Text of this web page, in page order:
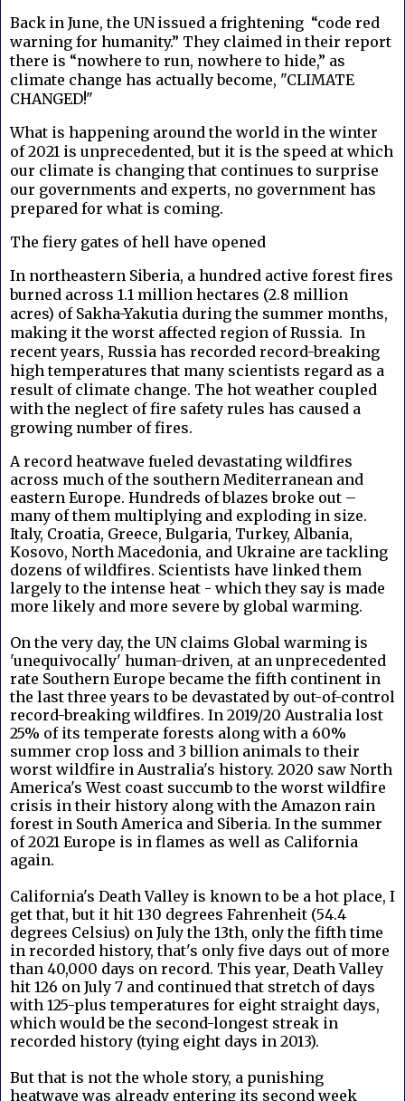
Back in June, the UN issued a frightening “code red
warning for humanity.” They claimed in their report
there is “nowhere to run, nowhere to hide,” as
climate change has actually become, "CLIMATE
CHANGED!"
What is happening around the world in the winter
of 2021 is unprecedented, but it is the speed at which
our climate is changing that continues to surprise
our governments and experts, no government has
prepared for what is coming.
The fiery gates of hell have opened
In northeastern Siberia, a hundred active forest fires
burned across 1.1 million hectares (2.8 million
acres) of Sakha-Yakutia during the summer months,
making it the worst affected region of Russia. In
recent years, Russia has recorded record-breaking
high temperatures that many scientists regard as a
result of climate change. The hot weather coupled
with the neglect of fire safety rules has caused a
growing number of fires.
A record heatwave fueled devastating wildfires
across much of the southern Mediterranean and
eastern Europe. Hundreds of blazes broke out –
many of them multiplying and exploding in size.
Italy, Croatia, Greece, Bulgaria, Turkey, Albania,
Kosovo, North Macedonia, and Ukraine are tackling
dozens of wildfires. Scientists have linked them
largely to the intense heat - which they say is made
more likely and more severe by global warming.
On the very day, the UN claims Global warming is
'unequivocally' human-driven, at an unprecedented
rate Southern Europe became the fifth continent in
the last three years to be devastated by out-of-control
record-breaking wildfires. In 2019/20 Australia lost
25% of its temperate forests along with a 60%
summer crop loss and 3 billion animals to their
worst wildfire in Australia's history. 2020 saw North
America's West coast succumb to the worst wildfire
crisis in their history along with the Amazon rain
forest in South America and Siberia. In the summer
of 2021 Europe is in flames as well as California
again.
California's Death Valley is known to be a hot place, I
get that, but it hit 130 degrees Fahrenheit (54.4
degrees Celsius) on July the 13th, only the fifth time
in recorded history, that's only five days out of more
than 40,000 days on record. This year, Death Valley
hit 126 on July 7 and continued that stretch of days
with 125-plus temperatures for eight straight days,
which would be the second-longest streak in
recorded history (tying eight days in 2013).
But that is not the whole story, a punishing
heatwave was already entering its second week